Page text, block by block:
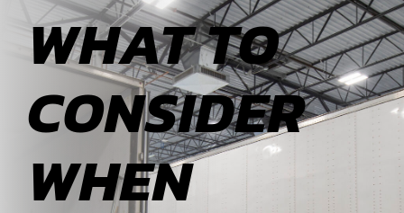
SEMI-TRUCK TIRES
SHOP TRAILER PARTS
ABOUT
WHAT TO
CONSIDER
WHEN